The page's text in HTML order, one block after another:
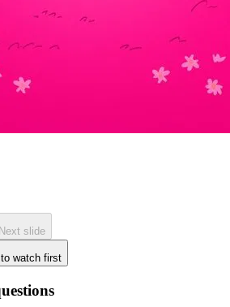
Next slide
watch first